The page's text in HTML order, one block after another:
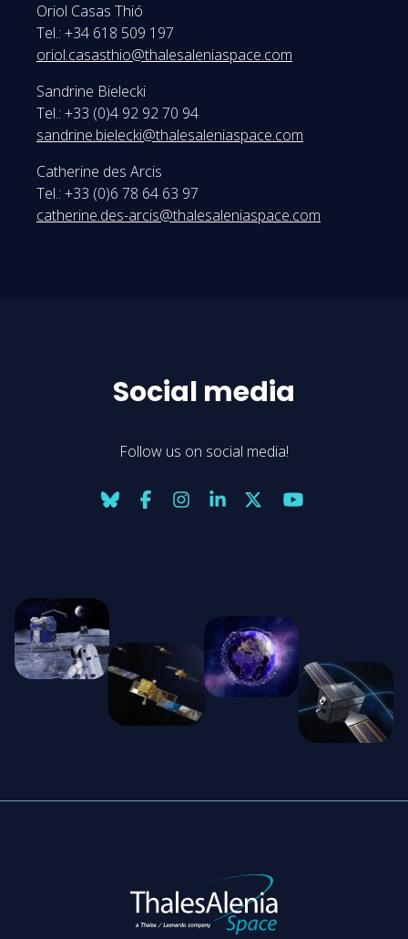
Oriol Casas Thió
Tel.: +34 618 509 197
oriol.casasthio@thalesaleniaspace.com
Sandrine Bielecki
Tel.: +33 (0)4 92 92 70 94
sandrine.bielecki@thalesaleniaspace.com
Catherine des Arcis
Tel.: +33 (0)6 78 64 63 97
catherine.des-arcis@thalesaleniaspace.com
Social media
Follow us on social media!